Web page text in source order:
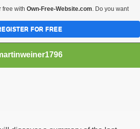
free with Own-Free-Website.com. Do you want
FOR FREE